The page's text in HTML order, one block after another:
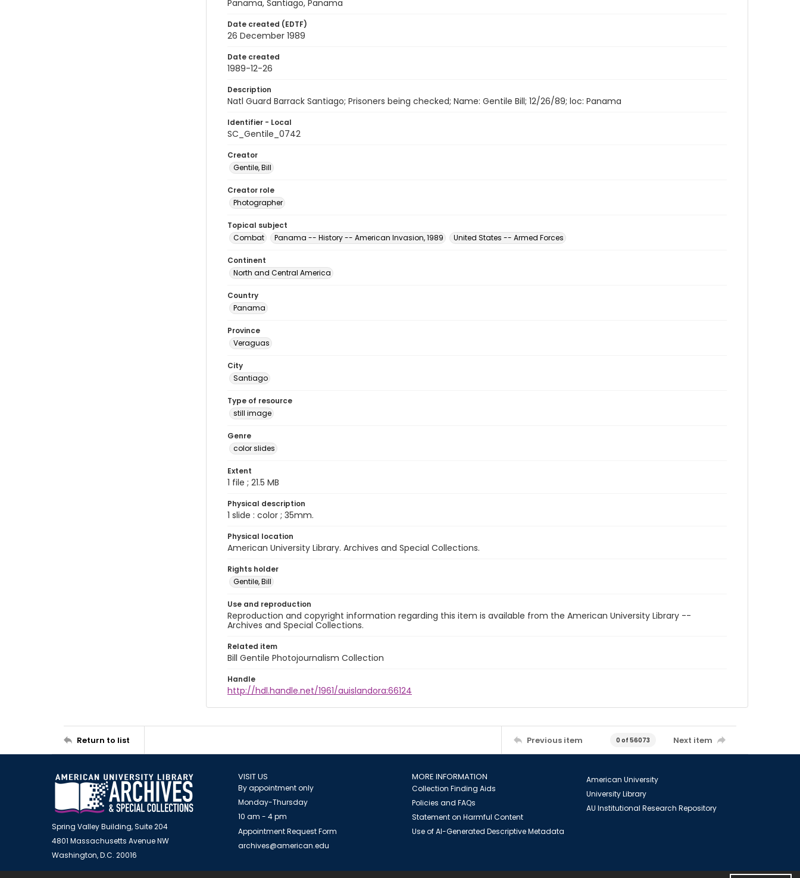
Panama, Santiago, Panama
Date created (EDTF)
26 December 1989
Date created
1989-12-26
Description
Natl Guard Barrack Santiago; Prisoners being checked; Name: Gentile Bill; 12/26/89; loc: Panama
Identifier - Local
SC_Gentile_0742
Creator
Gentile, Bill
Creator role
Photographer
Topical subject
Combat
Panama -- History -- American Invasion, 1989 United States -- Armed Forces
Continent
North and Central America
Country
Panama
Province
Veraguas
City
Santiago
Type of resource
still image
Genre
color slides
Extent
1 file ; 21.5 MB
Physical description
1 slide : color ; 35mm.
Physical location
American University Library. Archives and Special Collections.
Rights holder
Gentile, Bill
Use and reproduction
Reproduction and copyright information regarding this item is available from the American University Library --
Archives and Special Collections.
Related item
Bill Gentile Photojournalism Collection
Handle
http://hdl.handle.net/1961/auislandora:66124
Return to list Previous item 0 of 56073 Next item
Spring Valley Building, Suite 204
4801 Massachusetts Avenue NW
Washington, D.C. 20016
VISIT US
By appointment only
Monday-Thursday
10 am - 4 pm
Appointment Request Form
archives@american.edu
MORE INFORMATION
Collection Finding Aids
Policies and FAQs
Statement on Harmful Content
Use of AI-Generated Descriptive Metadata
American University
University Library
AU Institutional Research Repository